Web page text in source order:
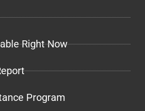
Right Now
Program